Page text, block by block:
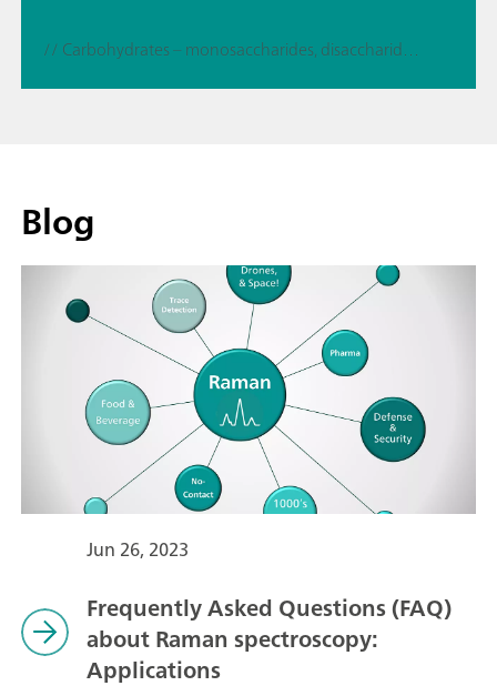
// Carbohydrates – monosaccharides, disaccharides, sugaralcohols
Blog
Jun 26, 2023
Frequently Asked Questions (FAQ)
about Raman spectroscopy:
Applications